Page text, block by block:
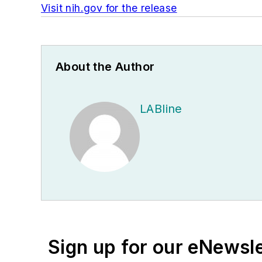
Visit nih.gov for the release
About the Author
LABline
Sign up for our